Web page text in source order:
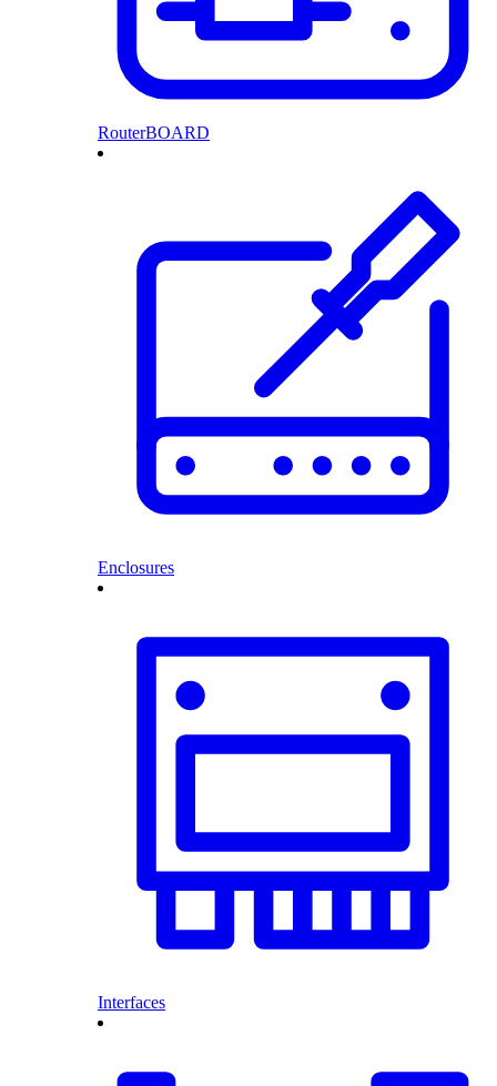
RouterBOARD
Enclosures
Interfaces